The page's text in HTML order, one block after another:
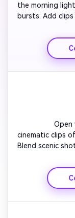
the morning
bursts. Add
marking each
Finish with a
that sums up
cinematic clips
Blend scenic
New
a title card that
a cohesive